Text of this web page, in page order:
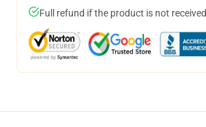
Full refund if the product is not received